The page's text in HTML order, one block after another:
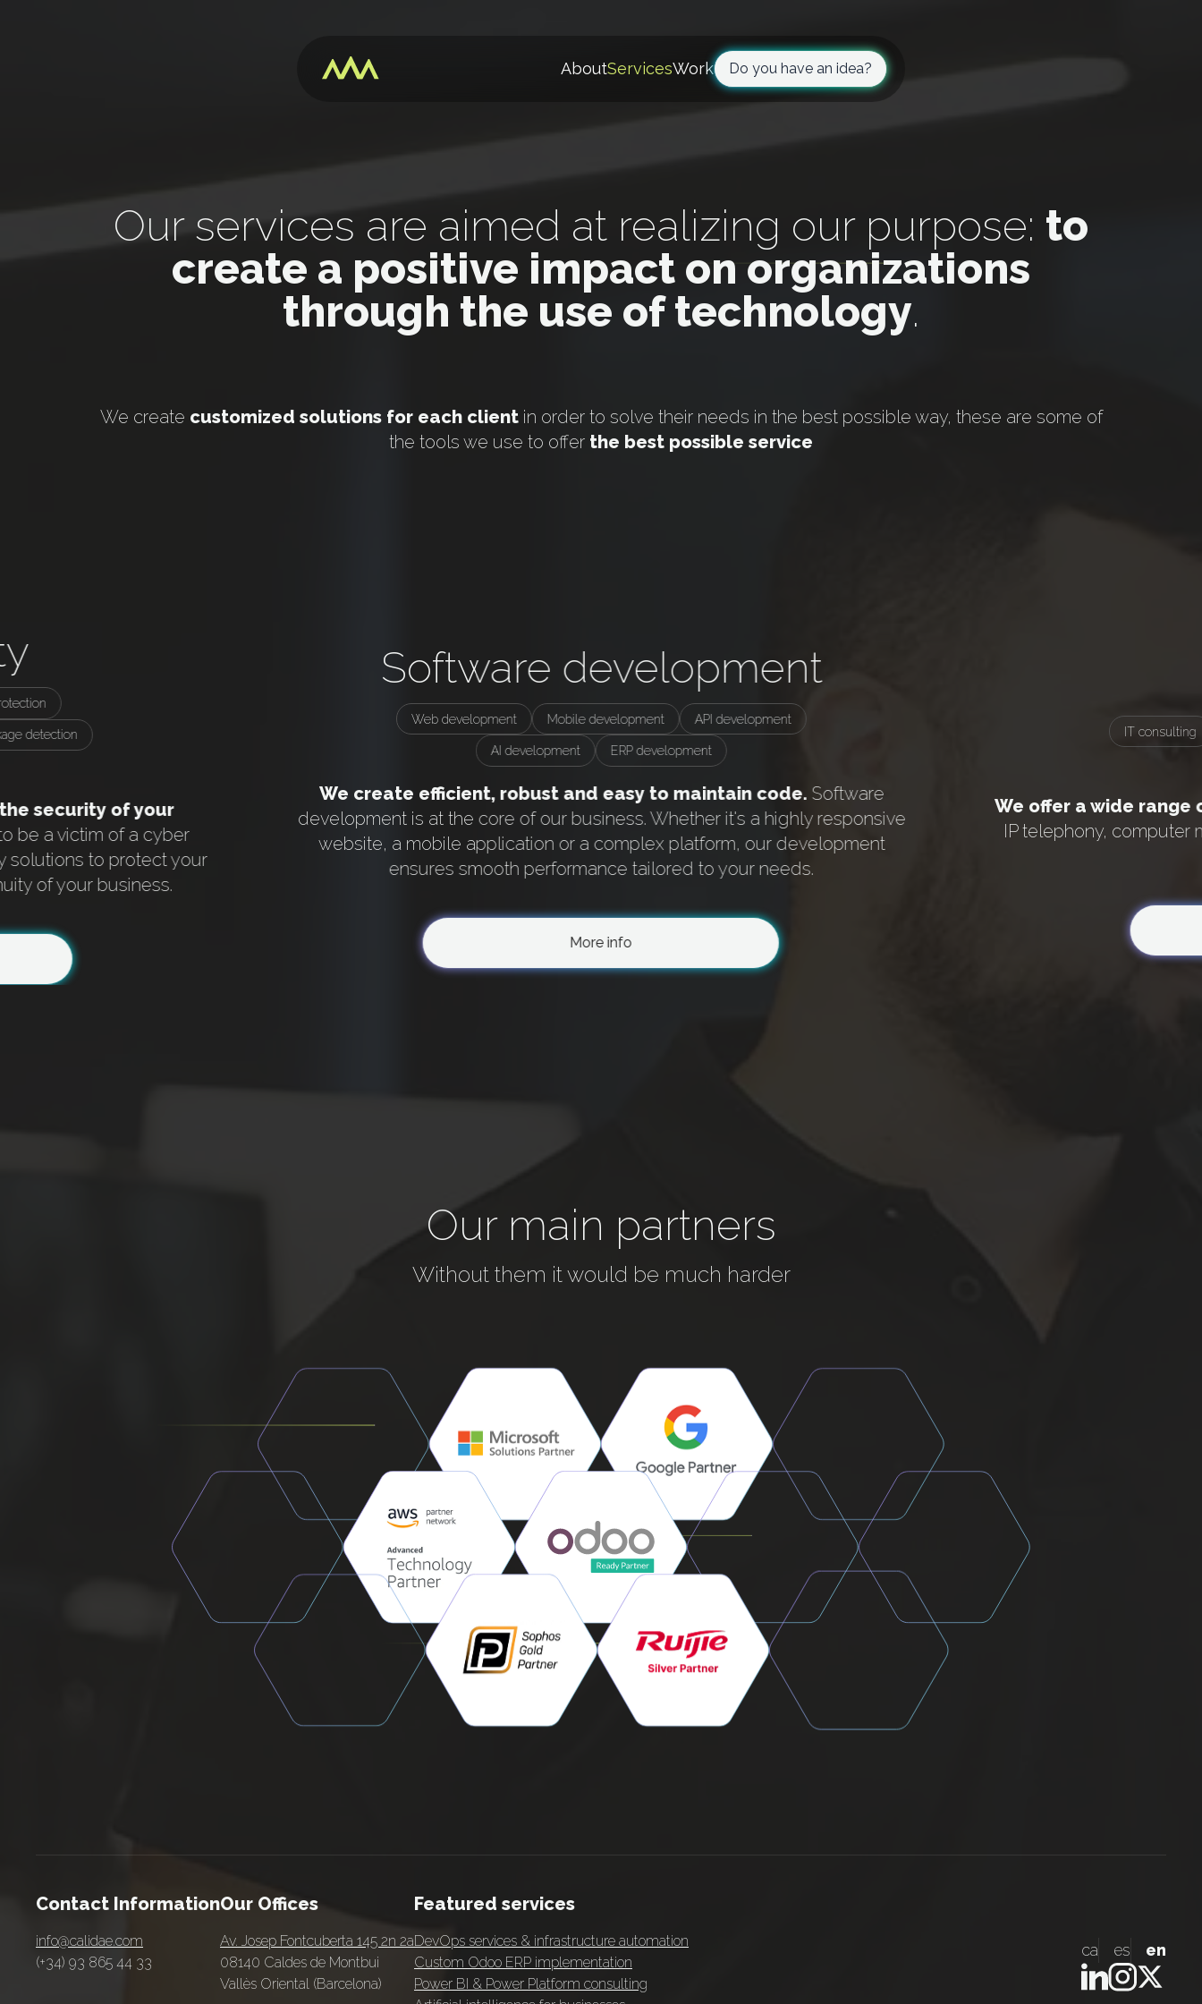
AboutServicesWork Do you have an idea?
Our services are aimed at realizing our purpose: to
create a positive impact on organizations
through the use of technology.
We create customized solutions for each clientin order to solve their needs in the best possible way, these are some of
the tools we use to offer the best possible service
detection
security of your
be a victim of a cyber
solutions to protect your
of your business.
Software development
Web development Mobile development API development
AI development ERP development
We create efficient, robust and easy to maintain code.Software
development is at the core of our business. Whether it's a highly responsive
website, a mobile application or a complex platform, our development
ensures smooth performance tailored to your needs.
More info
IT consulting
We offer a wide range
IP telephony, computer
Our main partners
Without them it would be much harder
Contact Information
info@calidae.com
(+34) 93 865 44 33
Our Offices
Av. Josep Fontcuberta 145 2n 2a
08140 Caldes de Montbui
Vallès Oriental (Barcelona)
Featured services
DevOps services & infrastructure automation
Custom Odoo ERP implementation
Power BI & Power Platform consulting
ca es en